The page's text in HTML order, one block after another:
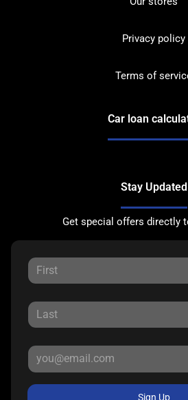
Privacy policy
Terms of
Car loan
Stay Updated
Get special offers directly
Sign Up